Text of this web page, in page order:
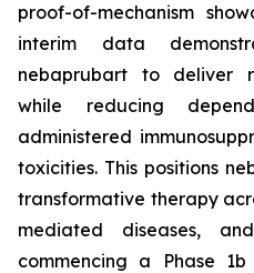
proof-of-mechanism
interim data
nebaprubart to deliver
while reducing
administered
toxicities. This positions
transformative therapy
mediated diseases,
commencing a Phase